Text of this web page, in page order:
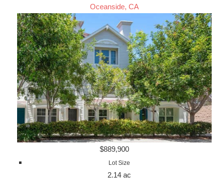
Oceanside, CA
$889,900
Lot Size
2.14 ac